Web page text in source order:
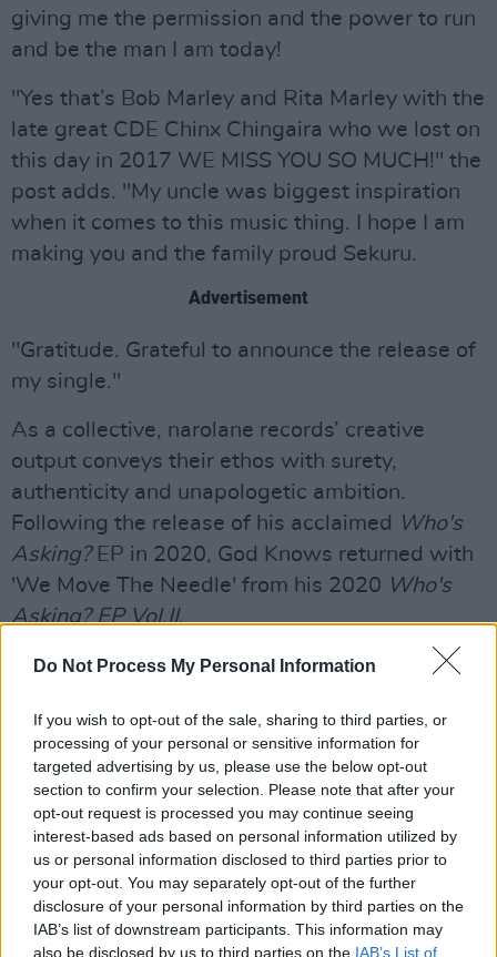
Do Not Process My Personal Information
If you wish to opt-out of the sale, sharing to third parties, or
processing of your personal or sensitive information for
targeted advertising by us, please use the below opt-out
section to confirm your selection. Please note that after your
opt-out request is processed you may continue seeing
interest-based ads based on personal information utilized by
us or personal information disclosed to third parties prior to
your opt-out. You may separately opt-out of the further
disclosure of your personal information by third parties on the
IAB’s list of downstream participants. This information may
also be disclosed by us to third parties on the IAB’s List of
giving me the permission and the power to run
and be the man I am today!
"Yes that’s Bob Marley and Rita Marley with the
late great CDE Chinx Chingaira who we lost on
this day in 2017 WE MISS YOU SO MUCH!" the
post adds. "My uncle was biggest inspiration
when it comes to this music thing. I hope I am
making you and the family proud Sekuru.
Advertisement
"Gratitude. Grateful to announce the release of
my single."
As a collective, narolane records’ creative
output conveys their ethos with surety,
authenticity and unapologetic ambition.
Following the release of his acclaimed Who's
Asking?EP in 2020, God Knows returned with
'We Move The Needle' from his 2020 Who's
Asking? EP Vol.II.
'TWELVE 61' features Jah Master (Real name
known mostly his colourful style, chanting style
and trademark lyrics. His influence on the God
Knows track is sure to be strong, given how
generous the Architect of Irish Hip-Hop is on
his collaborations.
Revisit Hot Press' 2021 interview with MuRli,
God Knows and Denise Chaila here.